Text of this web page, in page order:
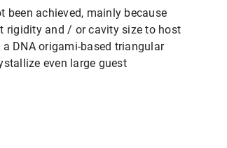
been achieved, mainly because
rigidity and / or cavity size to host
DNA origami-based triangular
even large guest